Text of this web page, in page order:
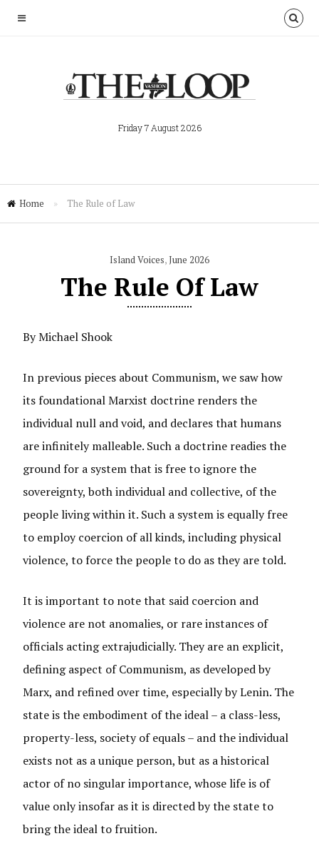
Friday 7 August 2026
Home » The Rule of Law
Island Voices,June 2026
The Rule Of Law
By Michael Shook
In previous pieces about Communism, we saw how
its foundational Marxist doctrine renders the
individual null and void, and declares that humans
are infinitely malleable. Such a doctrine readies the
ground for a system that is free to ignore the
sovereignty, both individual and collective, of the
people living within it. Such a system is equally free
to employ coercion of all kinds, including physical
violence, to force the people to do as they are told.
It is important to note that said coercion and
violence are not anomalies, or rare instances of
officials acting extrajudicially. They are an explicit,
defining aspect of Communism, as developed by
Marx, and refined over time, especially by Lenin. The
state is the embodiment of the ideal – a class-less,
property-less, society of equals – and the individual
exists not as a unique person, but as a historical
actor of no singular importance, whose life is of
value only insofar as it is directed by the state to
bring the ideal to fruition.